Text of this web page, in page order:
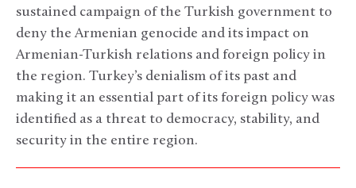
sustained campaign of the Turkish government to
deny the Armenian genocide and its impact on
Armenian-Turkish relations and foreign policy in
the region. Turkey’s denialism of its past and
making it an essential part of its foreign policy was
identified as a threat to democracy, stability, and
security in the entire region.